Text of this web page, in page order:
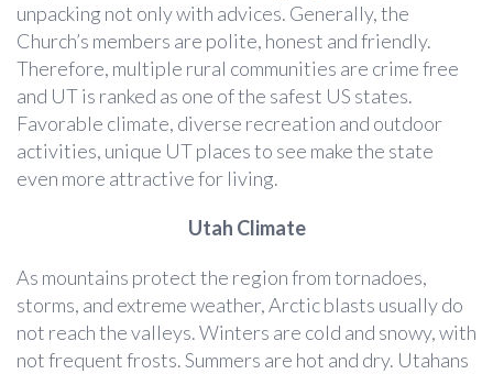
unpacking not only with advices. Generally, the
Church’s members are polite, honest and friendly.
Therefore, multiple rural communities are crime free
and UT is ranked as one of the safest US states.
Favorable climate, diverse recreation and outdoor
activities, unique UT places to see make the state
even more attractive for living.
Utah Climate
As mountains protect the region from tornadoes,
storms, and extreme weather, Arctic blasts usually do
not reach the valleys. Winters are cold and snowy, with
not frequent frosts. Summers are hot and dry. Utahans